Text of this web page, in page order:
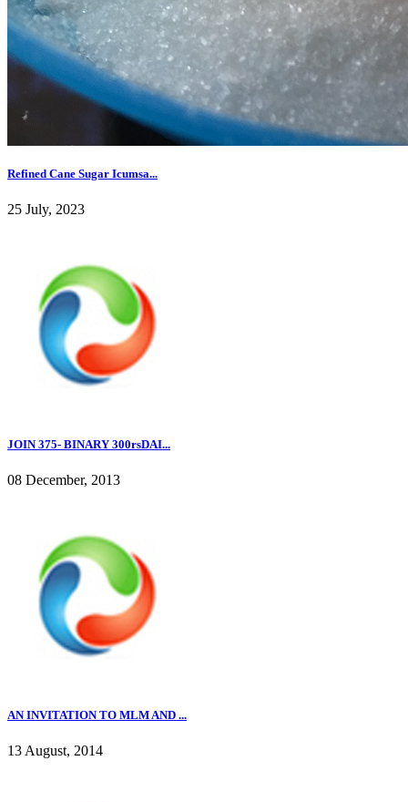
Refined Cane Sugar Icumsa...
25 July, 2023
JOIN 375- BINARY 300rsDAI...
08 December, 2013
AN INVITATION TO MLM AND ...
13 August, 2014